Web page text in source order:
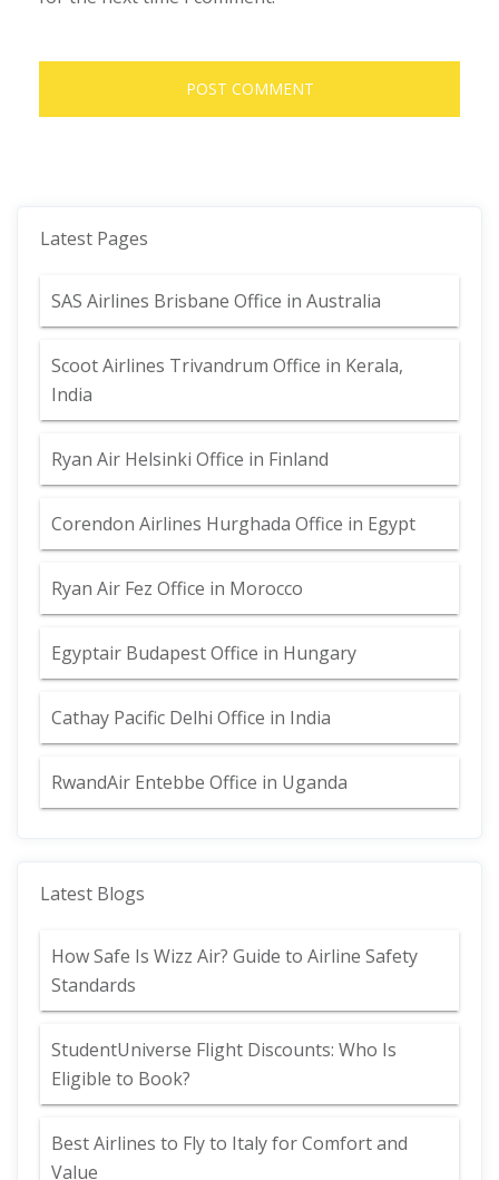
Latest Pages
SAS Airlines Brisbane Office in Australia
Scoot Airlines Trivandrum Office in Kerala,
India
Ryan Air Helsinki Office in Finland
Corendon Airlines Hurghada Office in Egypt
Ryan Air Fez Office in Morocco
Egyptair Budapest Office in Hungary
Cathay Pacific Delhi Office in India
RwandAir Entebbe Office in Uganda
Latest Blogs
How Safe Is Wizz Air? Guide to Airline Safety
Standards
StudentUniverse Flight Discounts: Who Is
Eligible to Book?
Best Airlines to Fly to Italy for Comfort and
Value